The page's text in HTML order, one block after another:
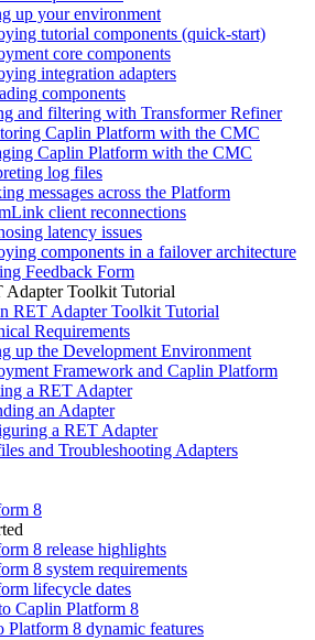
up your environment
tutorial components (quick-start)
core components
integration adapters
components
and filtering with Transformer Refiner
Caplin Platform with the CMC
Caplin Platform with the CMC
log files
messages across the Platform
client reconnections
latency issues
components in a failover architecture
Feedback Form
Adapter Toolkit Tutorial
RET Adapter Toolkit Tutorial
Requirements
up the Development Environment
Framework and Caplin Platform
a RET Adapter
an Adapter
a RET Adapter
and Troubleshooting Adapters
8
8 release highlights
8 system requirements
lifecycle dates
Caplin Platform 8
Platform 8 dynamic features